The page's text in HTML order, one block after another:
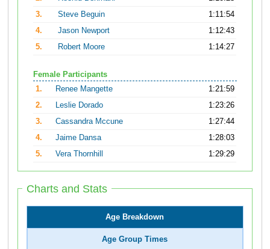
3.
Steve Beguin
1:11:54
4.
Jason Newport
1:12:43
5.
Robert Moore 1:14:27
Female Participants
1.
Renee Mangette
1:21:59
2.
Leslie Dorado
1:23:26
3.
Cassandra Mccune
1:27:44
4.
Jaime Dansa
1:28:03
5.
Vera Thornhill 1:29:29
Charts and Stats
Age Breakdown
Age Group Times